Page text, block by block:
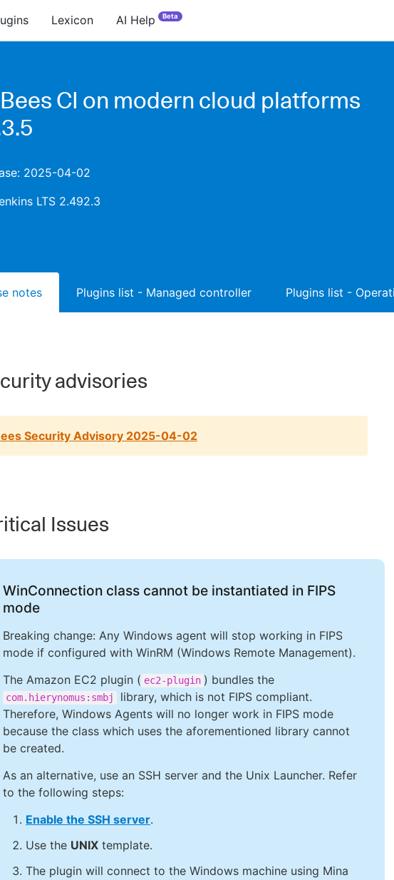
Lexicon AI Help Beta
CI on modern cloud platforms
2025-04-02
LTS 2.492.3
notes Plugins list - Managed controller Plugins list -
advisories
Security Advisory 2025-04-02
Issues
WinConnection class cannot be instantiated in FIPS
mode
Breaking change: Any Windows agent will stop working in FIPS
mode if configured with WinRM (Windows Remote Management).
The Amazon EC2 plugin ( ec2-plugin ) bundles the
com.hierynomus:smbj
library, which is not FIPS compliant.
Therefore, Windows Agents will no longer work in FIPS mode
because the class which uses the aforementioned library cannot
be created.
As an alternative, use an SSH server and the Unix Launcher. Refer
to the following steps:
Enable the SSH server.
Use the UNIX template.
The plugin will connect to the Windows machine using Mina